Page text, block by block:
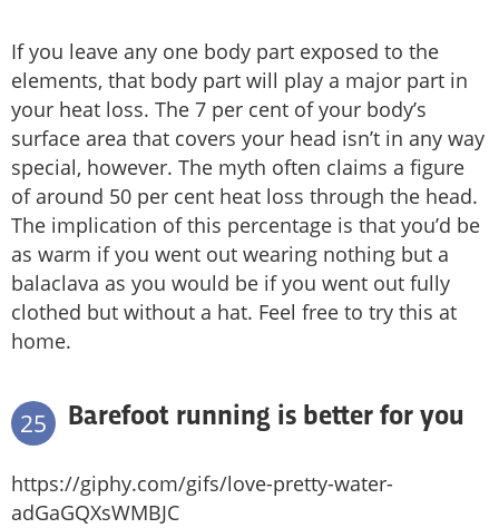
If you leave any one body part exposed to the
elements, that body part will play a major part in
your heat loss. The 7 per cent of your body’s
surface area that covers your head isn’t in any way
special, however. The myth often claims a figure
of around 50 per cent heat loss through the head.
The implication of this percentage is that you’d be
as warm if you went out wearing nothing but a
balaclava as you would be if you went out fully
clothed but without a hat. Feel free to try this at
home.
25 Barefoot running is better for you
https://giphy.com/gifs/love-pretty-water-
adGaGQXsWMBJC